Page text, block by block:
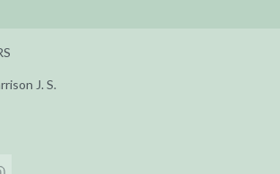
J. S.